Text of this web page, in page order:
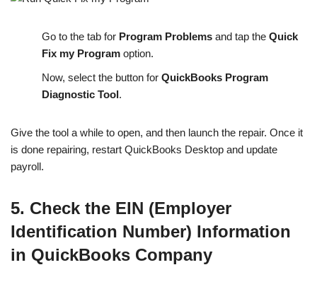
Go to the tab for Program Problems and tap the Quick
Fix my Program option.
Now, select the button for QuickBooks Program
Diagnostic Tool.
Give the tool a while to open, and then launch the repair. Once it
is done repairing, restart QuickBooks Desktop and update
payroll.
5. Check the EIN (Employer
Identification Number) Information
in QuickBooks Company